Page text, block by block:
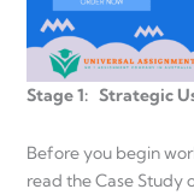
Stage 1: Strategic
Before you begin
read the Case Study